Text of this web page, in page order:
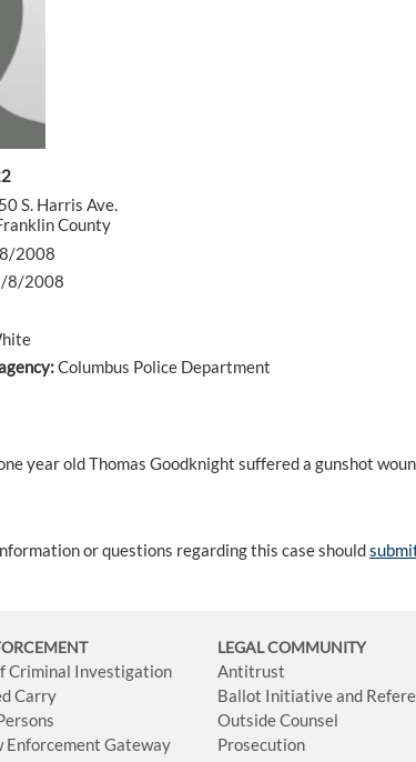
50 S. Harris Ave.
County
2008
8/2008
Columbus Police Department
year old Thomas Goodknight suffered a gunshot
or questions regarding this case should
Criminal Investigation
Carry
Enforcement Gateway
LEGAL COMMUNITY
Antitrust
Ballot Initiative and
Outside Counsel
Prosecution